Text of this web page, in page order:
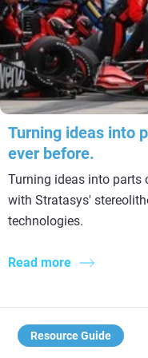
Turning ideas into
ever before.
Turning ideas into parts
with Stratasys'
technologies.
Read more
Resource Guide